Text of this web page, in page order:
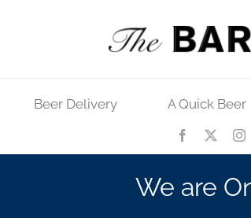
Beer Delivery A Quick Beer
We are